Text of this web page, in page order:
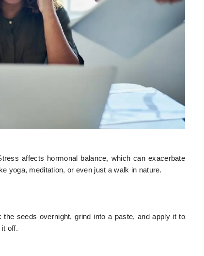
affects hormonal balance, which can exacerbate
yoga, meditation, or even just a walk in nature.
seeds overnight, grind into a paste, and apply it to
off.